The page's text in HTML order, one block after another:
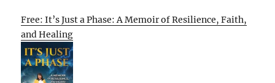
Free: It’s Just a Phase: A Memoir of Resilience, Faith,
and Healing